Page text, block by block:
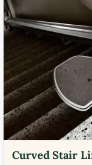
Curved Stair